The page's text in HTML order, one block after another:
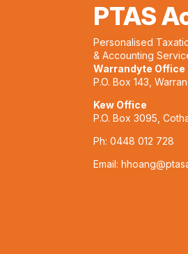
PTAS
Personalised
& Accounting
Warrandyte Office
P.O. Box 143,
Kew Office
P.O. Box 3095,
Ph:0448 012 728
Email: